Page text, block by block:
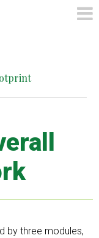
CALCULATOR
by three modules,